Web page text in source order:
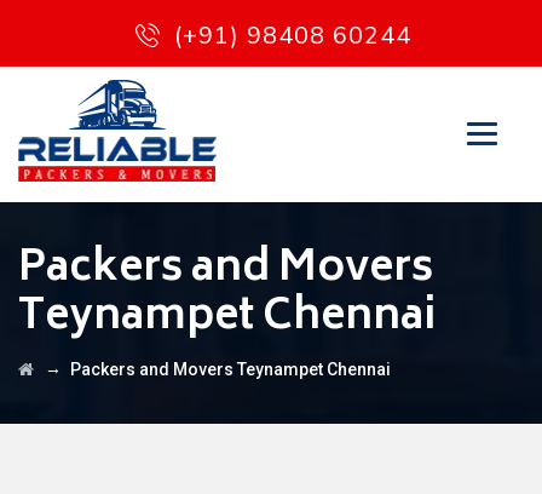
(+91) 98408 60244
Packers and Movers
Teynampet Chennai
→ Packers and Movers Teynampet Chennai